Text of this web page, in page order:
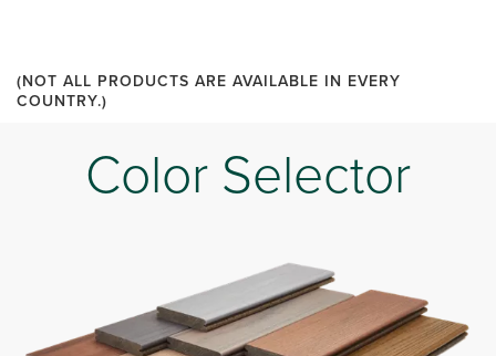
(NOT ALL PRODUCTS ARE AVAILABLE IN EVERY
COUNTRY.)
Color Selector